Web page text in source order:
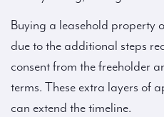
Buying a leasehold property
due to the additional steps
consent from the freeholder
terms. These extra layers of
can extend the timeline.